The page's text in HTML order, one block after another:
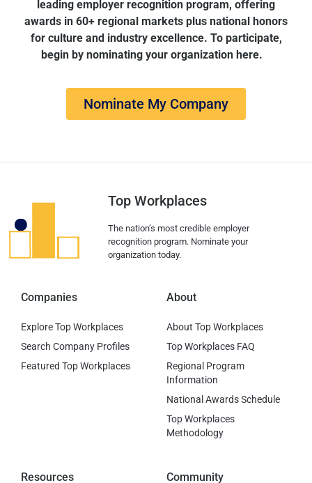
leading employer recognition program, offering
awards in 60+ regional markets plus national honors
for culture and industry excellence. To participate,
begin by nominating your organization here.
Nominate My Company
Top Workplaces
The nation’s most credible employer
recognition program. Nominate your
organization today.
Companies
Explore Top Workplaces
Search Company Profiles
Featured Top Workplaces
About
About Top Workplaces
Top Workplaces FAQ
Regional Program
Information
National Awards Schedule
Top Workplaces
Methodology
Resources Community